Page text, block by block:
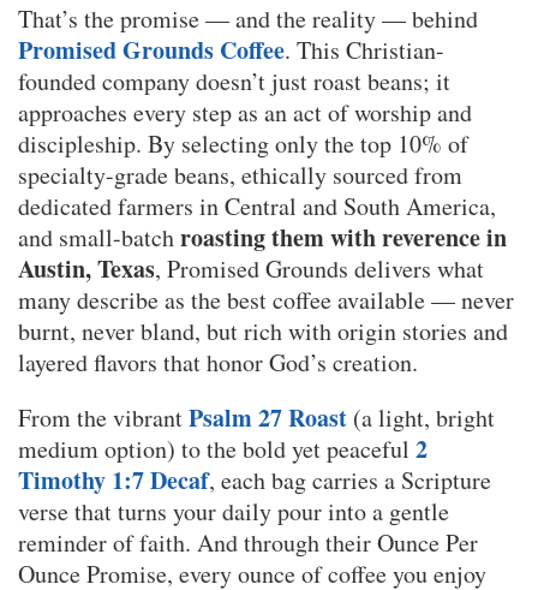
That’s the promise — and the reality — behind
Promised Grounds Coffee. This Christian-
founded company doesn’t just roast beans; it
approaches every step as an act of worship and
discipleship. By selecting only the top 10% of
specialty-grade beans, ethically sourced from
dedicated farmers in Central and South America,
and small-batchroasting them with reverence in
Austin, Texas, Promised Grounds delivers what
many describe as the best coffee available — never
burnt, never bland, but rich with origin stories and
layered flavors that honor God’s creation.
From the vibrantPsalm 27 Roast (a light, bright
medium option) to the bold yet peaceful 2
Timothy 1:7 Decaf, each bag carries a Scripture
verse that turns your daily pour into a gentle
reminder of faith. And through their Ounce Per
Ounce Promise, every ounce of coffee you enjoy